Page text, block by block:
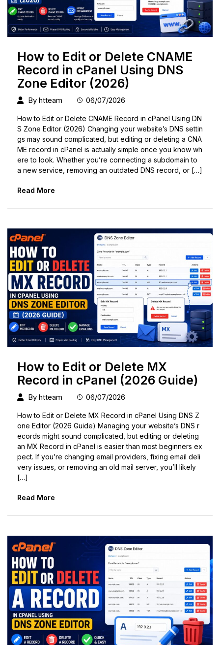
How to Edit or Delete CNAME
Record in cPanel Using DNS
Zone Editor (2026)
By htteam 06/07/2026
How to Edit or Delete CNAME Record in cPanel Using DN
S Zone Editor (2026) Changing your website’s DNS settin
gs may sound complicated, but editing or deleting a CNA
ME record in cPanel is actually simple once you know wh
ere to look. Whether you’re connecting a subdomain to
a new service, removing an outdated DNS record, or […]
Read More
How to Edit or Delete MX
Record in cPanel (2026 Guide)
By htteam 06/07/2026
How to Edit or Delete MX Record in cPanel Using DNS Z
one Editor (2026 Guide) Managing your website’s DNS r
ecords might sound complicated, but editing or deleting
an MX Record in cPanel is easier than most beginners ex
pect. If you’re changing email providers, fixing email deli
very issues, or removing an old mail server, you’ll likely
[…]
Read More